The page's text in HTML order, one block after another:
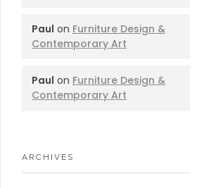
Paul on Furniture Design &
Contemporary Art
Paul on Furniture Design &
Contemporary Art
ARCHIVES